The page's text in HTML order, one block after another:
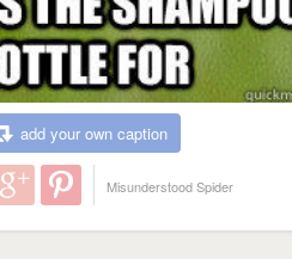
add your own caption
Misunderstood Spider